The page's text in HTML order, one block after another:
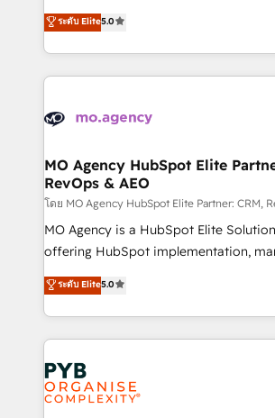
you like support in deploying your
Canadian agencies, and we both hold
Accreditations. Based in Canada
highly experienced team of solutions
ensure that you achieve maximum
ROI from your HubSpot investment. Use our
extensive HubSpot, sales, marketing,
HubSpot journey, design and
infrastructure to life. Our collaborative
keeps you in control whilst we plan
route to your revenue goals. We have successfully
supported over 500 organisations
implementation, optimisation,
methodology will ensure that you
deployment experience possible.
expertise to deliver the solutions you
ระดับ Elite5.0
MO Agency HubSpot Elite
RevOps & AEO
โดย MO Agency HubSpot Elite Partner: CRM,
MO Agency is a HubSpot Elite
offering HubSpot implementation,
automation, CRM and RevOps
architecture, sales enablement,
lead scoring and revenue reporting.
Salesforce and integrated enterprise
Marketing, Answer Engine
Generative Engine Optimisation (AI
HubSpot Content Hub, WordPress
ระดับ Elite5.0